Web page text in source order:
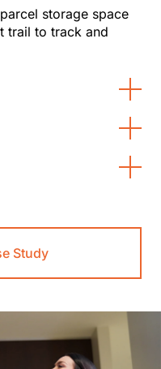
storage space
trail to track and
Study